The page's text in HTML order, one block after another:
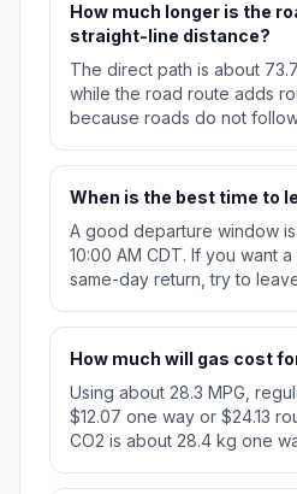
How much longer is the
straight-line distance?
The direct path is about 73.7
while the road route adds
because roads do not
When is the best time to
A good departure window
10:00 AM CDT. If you want
same-day return, try to
How much will gas cost
Using about 28.3 MPG,
$12.07 one way or $24.13
CO2 is about 28.4 kg one